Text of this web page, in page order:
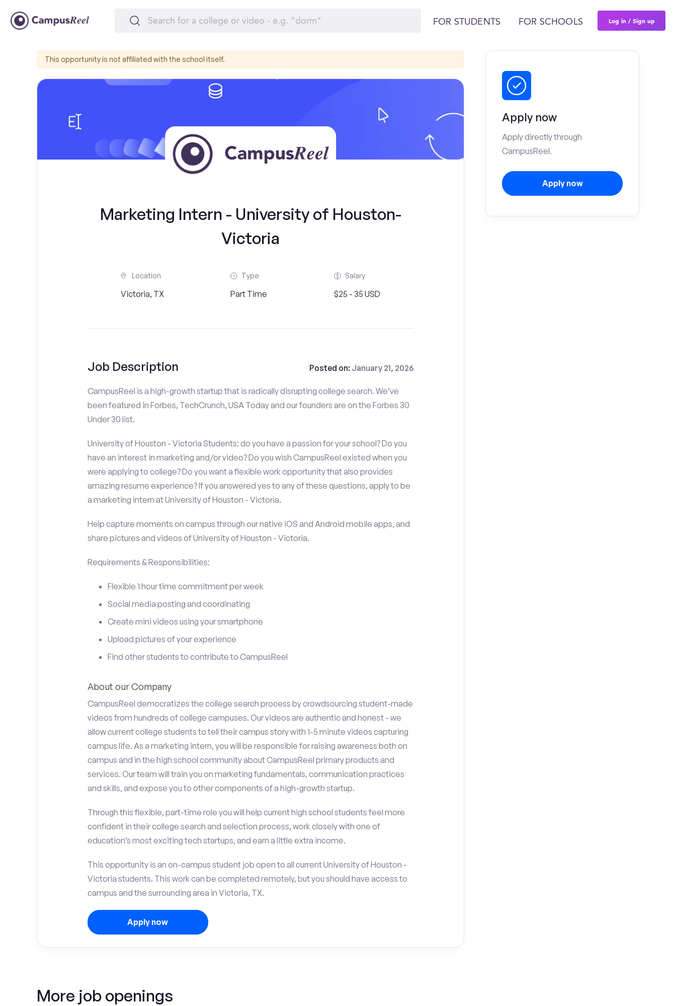
FOR STUDENTS FOR SCHOOLS Log in / Sign up
This opportunity is not affiliated with the school itself.
Marketing Intern - University of Houston-
Victoria
Location
Victoria, TX
Type
Part Time
Salary
$25 - 35 USD
Job Description Posted on: January 21, 2026
CampusReel is a high-growth startup that is radically disrupting college search. We’ve
been featured in Forbes, TechCrunch, USA Today and our founders are on the Forbes 30
Under 30 list.
University of Houston - Victoria Students: do you have a passion for your school? Do you
have an interest in marketing and/or video? Do you wish CampusReel existed when you
were applying to college? Do you want a flexible work opportunity that also provides
amazing resume experience? If you answered yes to any of these questions, apply to be
a marketing intern at University of Houston - Victoria.
Help capture moments on campus through our native iOS and Android mobile apps, and
share pictures and videos of University of Houston - Victoria.
Requirements & Responsibilities:
Flexible 1 hour time commitment per week
Social media posting and coordinating
Create mini videos using your smartphone
Upload pictures of your experience
Find other students to contribute to CampusReel
About our Company
CampusReel democratizes the college search process by crowdsourcing student-made
videos from hundreds of college campuses. Our videos are authentic and honest - we
allow current college students to tell their campus story with 1-5 minute videos capturing
campus life. As a marketing intern, you will be responsible for raising awareness both on
campus and in the high school community about CampusReel primary products and
services. Our team will train you on marketing fundamentals, communication practices
and skills, and expose you to other components of a high-growth startup.
Through this flexible, part-time role you will help current high school students feel more
confident in their college search and selection process, work closely with one of
education’s most exciting tech startups, and earn a little extra income.
This opportunity is an on-campus student job open to all current University of Houston -
Victoria students. This work can be completed remotely, but you should have access to
campus and the surrounding area in Victoria, TX.
Apply now
More job openings
Apply now
Apply directly through
CampusReel.
Apply now